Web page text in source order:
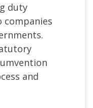
duty
companies
and